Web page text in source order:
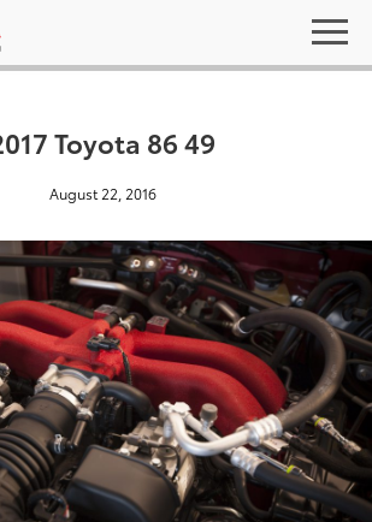
Toyota 86 49
August 22, 2016